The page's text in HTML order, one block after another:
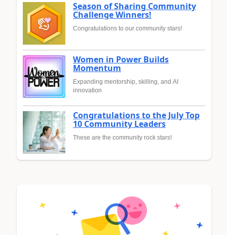
Season of Sharing Community
Challenge Winners!
Congratulations to our community stars!
Women in Power Builds
Momentum
Expanding mentorship, skilling, and AI
innovation
Congratulations to the July Top
10 Community Leaders
These are the community rock stars!